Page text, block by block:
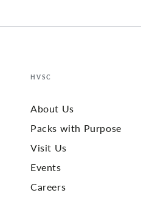
HVSC
About Us
Packs with Purpose
Visit Us
Events
Careers